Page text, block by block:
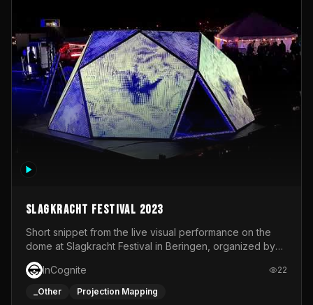
Slagkracht Festival 2023
Short snippet from the live visual performance on the
dome at Slagkracht Festival in Beringen, organized by
Club 9
InCognite
22
_Other Projection Mapping